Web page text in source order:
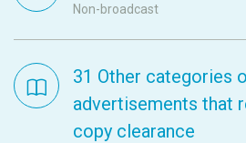
Non-broadcast
31 Other categories
advertisements that
copy clearance